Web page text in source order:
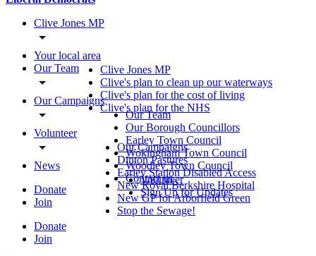
Clive Jones MP
Your local area
Our Team
Our Campaigns
Volunteer
News
Donate
Join
Donate
Join
Clive Jones MP
Clive's plan to clean up our waterways
Clive's plan for the cost of living
Clive's plan for the NHS
Our Team
Our Borough Councillors
Earley Town Council
Wokingham Town Council
Woodley Town Council
Contact us
Our Campaigns
Dinton Pastures
Earley Station Disabled Access
New Royal Berkshire Hospital
New GP for Arborfield Green
Stop the Sewage!
Volunteer
Sign Up for Updates